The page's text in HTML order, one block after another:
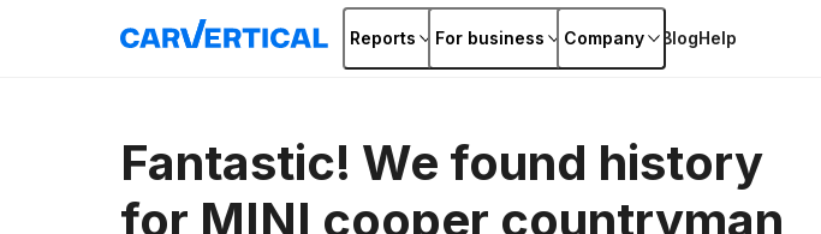
Reports For business Company BlogHelp
Fantastic! We found history
for MINI cooper countryman